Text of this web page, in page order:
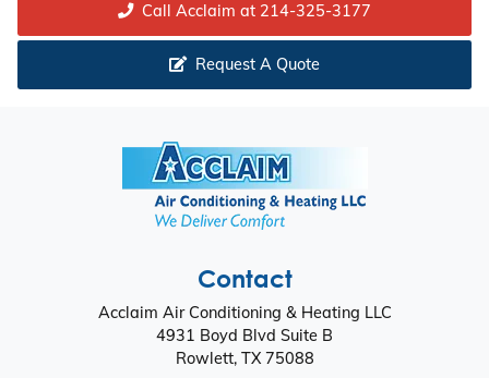
Call Acclaim at 214-325-3177
Request A Quote
Contact
Acclaim Air Conditioning & Heating LLC
4931 Boyd Blvd Suite B
Rowlett, TX 75088